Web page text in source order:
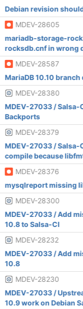
Debian revision
MDEV-28605
mariadb-storage-
rocksdb.cnf in wrong
MDEV-28587
MariaDB 10.10
MDEV-28380
MDEV-27033 / Salsa-
Backports
MDEV-28379
MDEV-27033 /
compile because
MDEV-28376
mysqlreport missing
MDEV-28300
MDEV-27033 / Add
10.8 to Salsa-CI
MDEV-28232
MDEV-27033 / Add
10.8
MDEV-28230
MDEV-27033 /
10.9 work on Debian